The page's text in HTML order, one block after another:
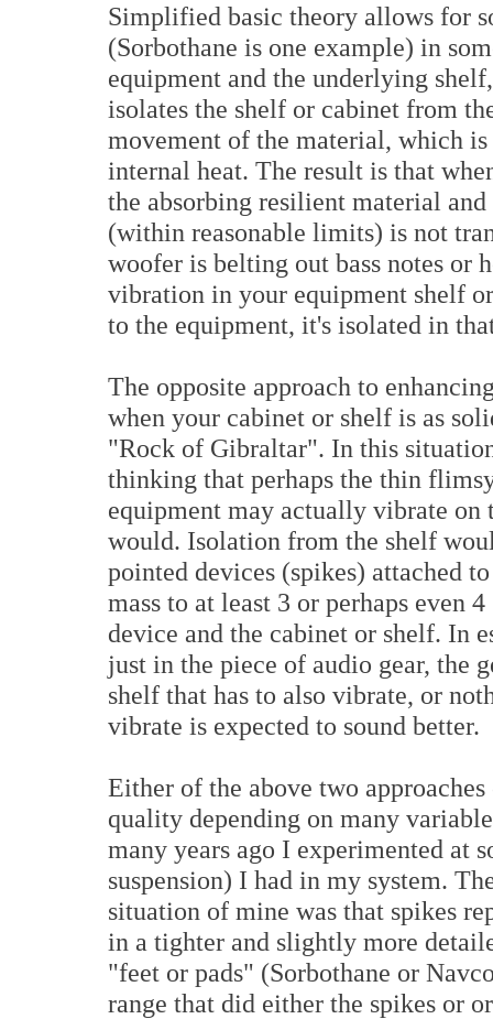
Simplified basic theory allows for
(Sorbothane is one example) in
equipment and the underlying
isolates the shelf or cabinet from
movement of the material, which
internal heat. The result is that
the absorbing resilient material
(within reasonable limits) is not
woofer is belting out bass notes or
vibration in your equipment shelf
to the equipment, it's isolated in
The opposite approach to
when your cabinet or shelf is as
"Rock of Gibraltar". In this
thinking that perhaps the thin
equipment may actually vibrate
would. Isolation from the shelf
pointed devices (spikes) attached
mass to at least 3 or perhaps even
device and the cabinet or shelf. In
just in the piece of audio gear, the
shelf that has to also vibrate, or
vibrate is expected to sound better.
Either of the above two
quality depending on many
many years ago I experimented at
suspension) I had in my system.
situation of mine was that spikes
in a tighter and slightly more
"feet or pads" (Sorbothane or
range that did either the spikes or